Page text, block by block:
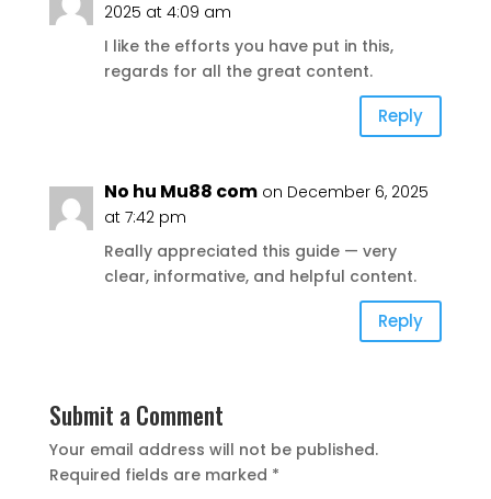
2025 at 4:09 am
I like the efforts you have put in this,
regards for all the great content.
Reply
No hu Mu88 com on December 6, 2025
at 7:42 pm
Really appreciated this guide — very
clear, informative, and helpful content.
Reply
Submit a Comment
Your email address will not be published.
Required fields are marked *